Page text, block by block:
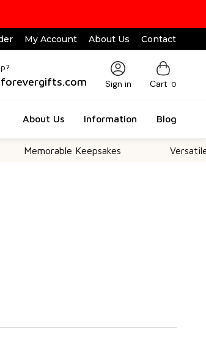
My Account About Us Contact
Sign in Cart 0
About Us Information Blog
Keepsakes Versatile For All